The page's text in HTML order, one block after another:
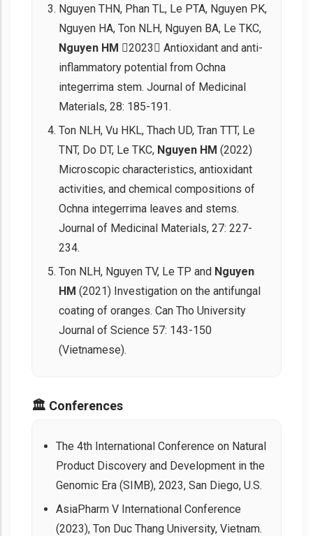
Nguyen THN, Phan TL, Le PTA, Nguyen PK,
Nguyen HA, Ton NLH, Nguyen BA, Le TKC,
Nguyen HM 2023 Antioxidant and anti-
inflammatory potential from Ochna
integerrima stem. Journal of Medicinal
Materials, 28: 185-191.
Ton NLH, Vu HKL, Thach UD, Tran TTT, Le
TNT, Do DT, Le TKC, Nguyen HM (2022)
Microscopic characteristics, antioxidant
activities, and chemical compositions of
Ochna integerrima leaves and stems.
Journal of Medicinal Materials, 27: 227-
234.
Ton NLH, Nguyen TV, Le TP and Nguyen
HM (2021) Investigation on the antifungal
coating of oranges. Can Tho University
Journal of Science 57: 143-150
(Vietnamese).
🏛️ Conferences
The 4th International Conference on Natural
Product Discovery and Development in the
Genomic Era (SIMB), 2023, San Diego, U.S.
AsiaPharm V International Conference
(2023), Ton Duc Thang University, Vietnam.